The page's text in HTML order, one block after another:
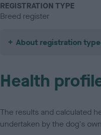
REGISTRATION TYPE
Breed register
About registration
Health
The results and calculated
undertaken by the dog's